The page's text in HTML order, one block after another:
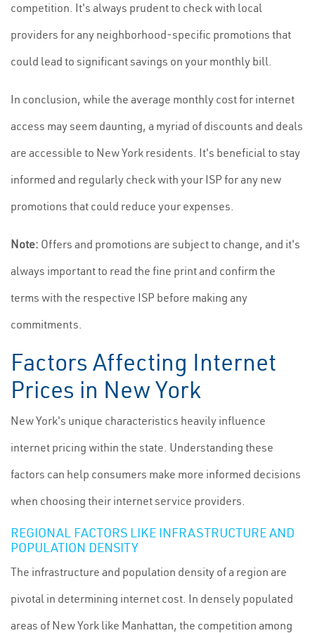
competition. It's always prudent to check with local
providers for any neighborhood-specific promotions that
could lead to significant savings on your monthly bill.
In conclusion, while the average monthly cost for internet
access may seem daunting, a myriad of discounts and deals
are accessible to New York residents. It's beneficial to stay
informed and regularly check with your ISP for any new
promotions that could reduce your expenses.
Note: Offers and promotions are subject to change, and it's
always important to read the fine print and confirm the
terms with the respective ISP before making any
commitments.
Factors Affecting Internet
Prices in New York
New York's unique characteristics heavily influence
internet pricing within the state. Understanding these
factors can help consumers make more informed decisions
when choosing their internet service providers.
REGIONAL FACTORS LIKE INFRASTRUCTURE AND
POPULATION DENSITY
The infrastructure and population density of a region are
pivotal in determining internet cost. In densely populated
areas of New York like Manhattan, the competition among